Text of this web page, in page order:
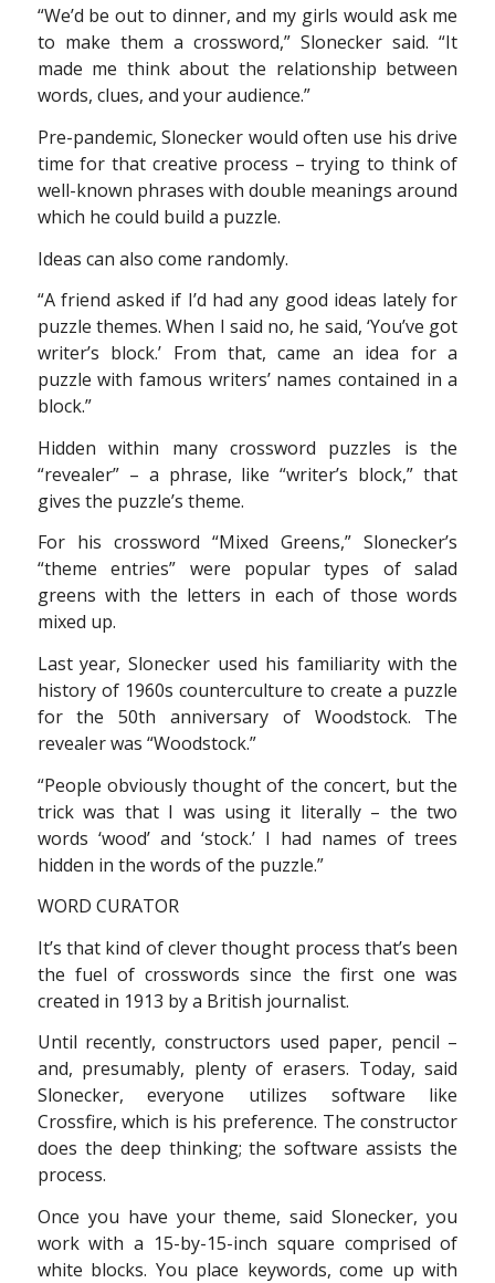
“We’d be out to dinner, and my girls would ask me
to make them a crossword,” Slonecker said. “It
made me think about the relationship between
words, clues, and your audience.”
Pre-pandemic, Slonecker would often use his drive
time for that creative process – trying to think of
well-known phrases with double meanings around
which he could build a puzzle.
Ideas can also come randomly.
“A friend asked if I’d had any good ideas lately for
puzzle themes. When I said no, he said, ‘You’ve got
writer’s block.’ From that, came an idea for a
puzzle with famous writers’ names contained in a
block.”
Hidden within many crossword puzzles is the
“revealer” – a phrase, like “writer’s block,” that
gives the puzzle’s theme.
For his crossword “Mixed Greens,” Slonecker’s
“theme entries” were popular types of salad
greens with the letters in each of those words
mixed up.
Last year, Slonecker used his familiarity with the
history of 1960s counterculture to create a puzzle
for the 50th anniversary of Woodstock. The
revealer was “Woodstock.”
“People obviously thought of the concert, but the
trick was that I was using it literally – the two
words ‘wood’ and ‘stock.’ I had names of trees
hidden in the words of the puzzle.”
WORD CURATOR
It’s that kind of clever thought process that’s been
the fuel of crosswords since the first one was
created in 1913 by a British journalist.
Until recently, constructors used paper, pencil –
and, presumably, plenty of erasers. Today, said
Slonecker, everyone utilizes software like
Crossfire, which is his preference. The constructor
does the deep thinking; the software assists the
process.
Once you have your theme, said Slonecker, you
work with a 15-by-15-inch square comprised of
white blocks. You place keywords, come up with